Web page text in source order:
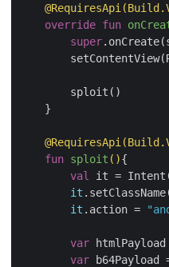
@RequiresApi
override fun
super
        sploit()
    }
@RequiresApi
fun sploit (){
val
it =
it
it .action =
var
var